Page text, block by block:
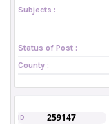
Subjects :
Status of Post :
County :
ID 259147